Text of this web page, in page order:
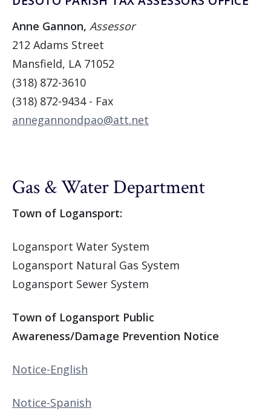
Anne Gannon, Assessor
212 Adams Street
Mansfield, LA 71052
(318) 872-3610
(318) 872-9434 - Fax
annegannondpao@att.net
Gas & Water Department
Town of Logansport:
Logansport Water System
Logansport Natural Gas System
Logansport Sewer System
Town of Logansport Public
Awareness/Damage Prevention Notice
Notice-English
Notice-Spanish